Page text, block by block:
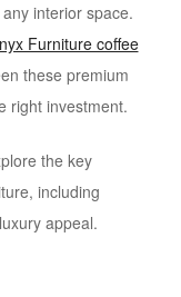
interior space.
Furniture coffee
these premium
right investment.
the key
including
appeal.